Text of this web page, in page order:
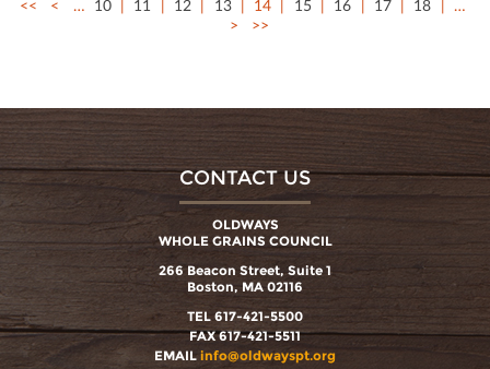
<< < … 10 11 12 13 14 15 16 17 18
…
>
>>
CONTACT US
OLDWAYS
WHOLE GRAINS COUNCIL
266 Beacon Street, Suite 1
Boston, MA 02116
TEL 617-421-5500
FAX 617-421-5511
EMAIL info@oldwayspt.org